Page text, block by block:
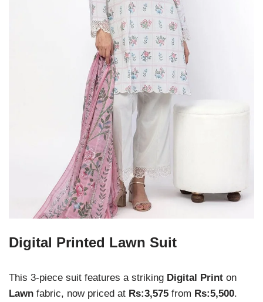
Digital Printed Lawn Suit
This 3-piece suit features a striking Digital Print on
Lawn fabric, now priced at Rs:3,575 from Rs:5,500.